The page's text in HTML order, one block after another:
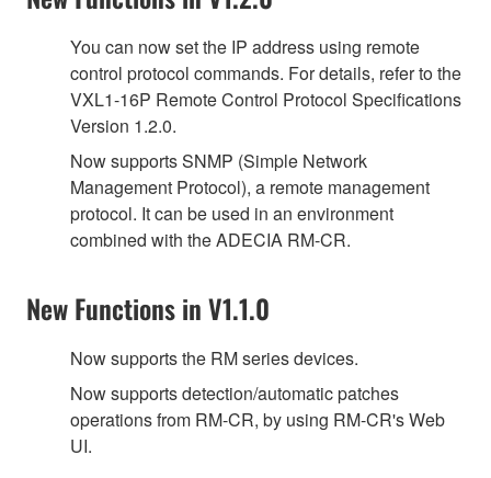
You can now set the IP address using remote
control protocol commands. For details, refer to the
VXL1-16P Remote Control Protocol Specifications
Version 1.2.0.
Now supports SNMP (Simple Network
Management Protocol), a remote management
protocol. It can be used in an environment
combined with the ADECIA RM-CR.
New Functions in V1.1.0
Now supports the RM series devices.
Now supports detection/automatic patches
operations from RM-CR, by using RM-CR's Web
UI.